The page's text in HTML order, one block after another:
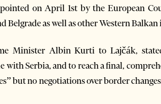
on April 1st by the European
as well as other Western Balkan
Minister Albin Kurti to Lajčák,
Serbia, and to reach a final,
but no negotiations over border